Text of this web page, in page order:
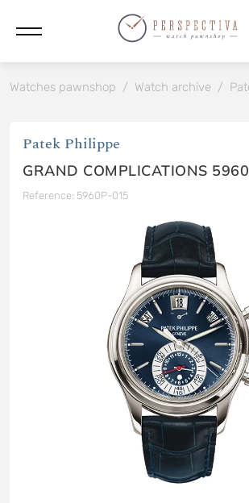
Watches pawnshop / Watch archive /
Patek Philippe
GRAND COMPLICATIONS 5960
Reference: 5960P-015